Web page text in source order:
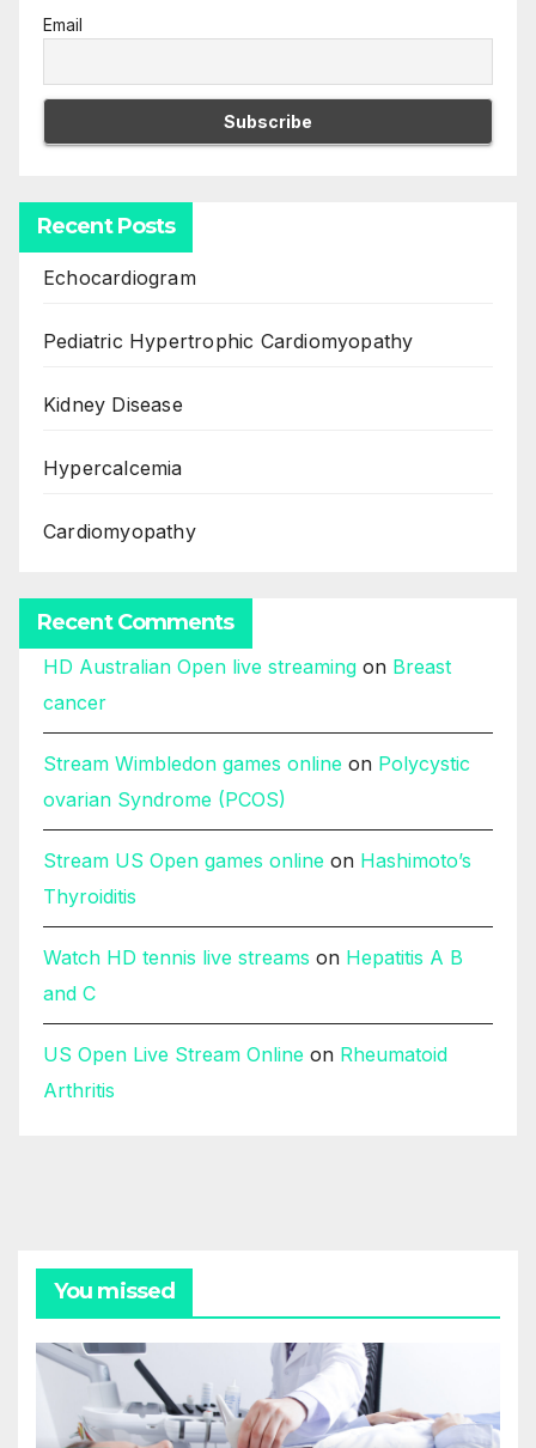
Email
Recent Posts
Echocardiogram
Pediatric Hypertrophic Cardiomyopathy
Kidney Disease
Hypercalcemia
Cardiomyopathy
Recent Comments
HD Australian Open live streaming on Breast
cancer
Stream Wimbledon games online on Polycystic
ovarian Syndrome (PCOS)
Stream US Open games online on Hashimoto’s
Thyroiditis
Watch HD tennis live streams on Hepatitis A B
and C
US Open Live Stream Online on Rheumatoid
Arthritis
You missed